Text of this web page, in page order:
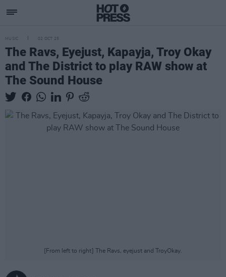
MUSIC 02 OCT 25
The Ravs, Eyejust, Kapayja, Troy Okay
and The District to play RAW show at
The Sound House
[From left to right] The Ravs, eyejust and TroyOkay.